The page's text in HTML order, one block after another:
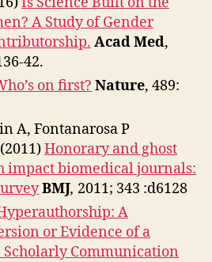
A Study of Gender
Acad Med,
42.
on first? Nature, 489:
A, Fontanarosa P
Honorary and ghost
impact biomedical journals:
BMJ, 2011; 343 :d6128
A
or Evidence of a
Communication